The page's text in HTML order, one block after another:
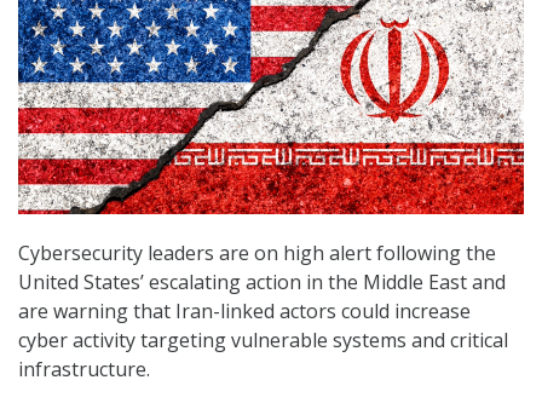
Cybersecurity leaders are on high alert following the
United States’ escalating action in the Middle East and
are warning that Iran-linked actors could increase
cyber activity targeting vulnerable systems and critical
infrastructure.